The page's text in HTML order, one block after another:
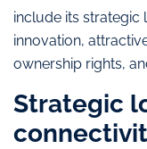
include its
innovation,
ownership rights,
Strategic